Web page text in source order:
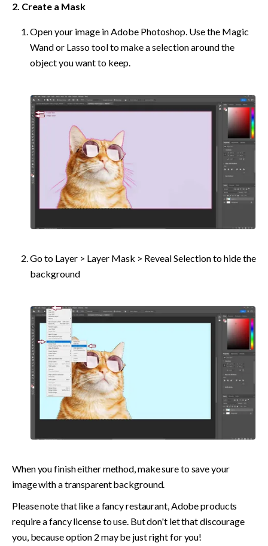
2. Create a Mask
Open your image in Adobe Photoshop. Use the Magic
Wand or Lasso tool to make a selection around the
object you want to keep.
Go to Layer > Layer Mask > Reveal Selection to hide the
background
When you finish either method, make sure to save your
image with a transparent background.
Please note that like a fancy restaurant, Adobe products
require a fancy license to use. But don't let that discourage
you, because option 2 may be just right for you!